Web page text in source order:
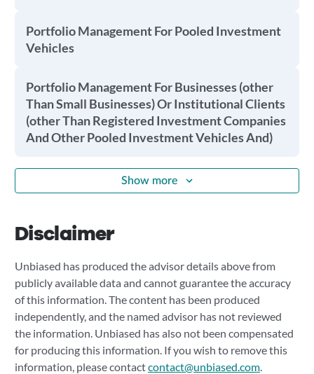
Portfolio Management For Pooled Investment
Vehicles
Portfolio Management For Businesses (other
Than Small Businesses) Or Institutional Clients
(other Than Registered Investment Companies
And Other Pooled Investment Vehicles And)
Show more
Disclaimer
Unbiased has produced the advisor details above from
publicly available data and cannot guarantee the accuracy
of this information. The content has been produced
independently, and the named advisor has not reviewed
the information. Unbiased has also not been compensated
for producing this information. If you wish to remove this
information, please contactcontact@unbiased.com.